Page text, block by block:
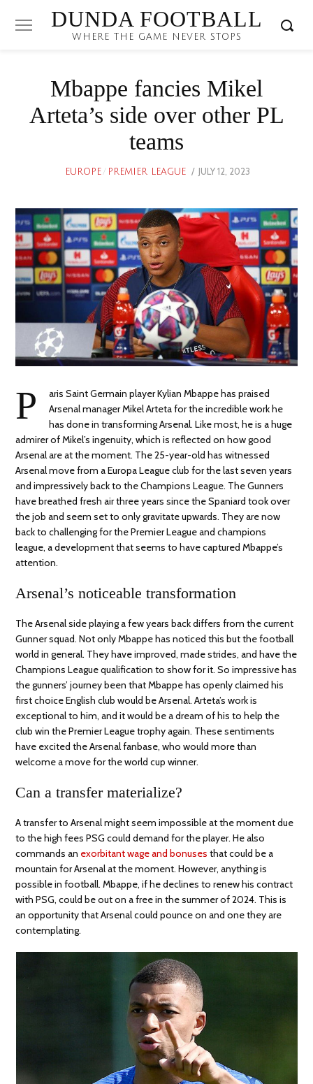
DUNDA FOOTBALL
WHERE THE GAME NEVER STOPS
Mbappe fancies Mikel
Arteta’s side over other PL
teams
EUROPE/ PREMIER LEAGUE
POSTED
JULY 12, 2023
P
aris Saint Germain player Kylian Mbappe has praised
Arsenal manager Mikel Arteta for the incredible work he
has done in transforming Arsenal. Like most, he is a huge
admirer of Mikel’s ingenuity, which is reflected on how good
Arsenal are at the moment. The 25-year-old has witnessed
Arsenal move from a Europa League club for the last seven years
and impressively back to the Champions League. The Gunners
have breathed fresh air three years since the Spaniard took over
the job and seem set to only gravitate upwards. They are now
back to challenging for the Premier League and champions
league, a development that seems to have captured Mbappe’s
attention.
Arsenal’s noticeable transformation
The Arsenal side playing a few years back differs from the current
Gunner squad. Not only Mbappe has noticed this but the football
world in general. They have improved, made strides, and have the
Champions League qualification to show for it. So impressive has
the gunners’ journey been that Mbappe has openly claimed his
first choice English club would be Arsenal. Arteta’s work is
exceptional to him, and it would be a dream of his to help the
club win the Premier League trophy again. These sentiments
have excited the Arsenal fanbase, who would more than
welcome a move for the world cup winner.
Can a transfer materialize?
A transfer to Arsenal might seem impossible at the moment due
to the high fees PSG could demand for the player. He also
commands an exorbitant wage and bonuses that could be a
mountain for Arsenal at the moment. However, anything is
possible in football. Mbappe, if he declines to renew his contract
with PSG, could be out on a free in the summer of 2024. This is
an opportunity that Arsenal could pounce on and one they are
contemplating.